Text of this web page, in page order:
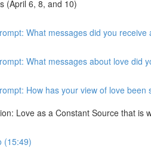
(April 6, 8, and 10)
What messages did you
What messages about love did
How has your view of love
Love as a Constant Source that is
(15:49)